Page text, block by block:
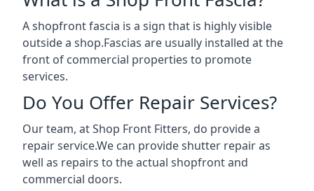
A shopfront fascia is a sign that is highly visible
outside a shop.Fascias are usually installed at the
front of commercial properties to promote
services.
Do You Offer Repair Services?
Our team, at Shop Front Fitters, do provide a
repair service.We can provide shutter repair as
well as repairs to the actual shopfront and
commercial doors.